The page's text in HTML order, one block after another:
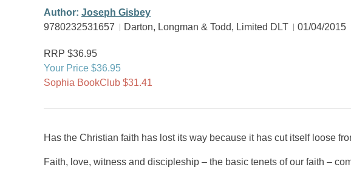
Author: Joseph Gisbey
9780232531657
Darton, Longman & Todd, Limited DLT 01/04/2015
RRP $36.95
Your Price $36.95
Sophia BookClub $31.41
Has the Christian faith has lost its way because it has cut itself loose
Faith, love, witness and discipleship – the basic tenets of our faith –